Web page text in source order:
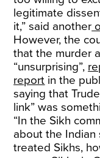
legitimate
it,” said another
However, the
that the murder
“unsurprising”,
report in the
saying that
link” was
“In the Sikh
about the Indian
treated Sikhs,